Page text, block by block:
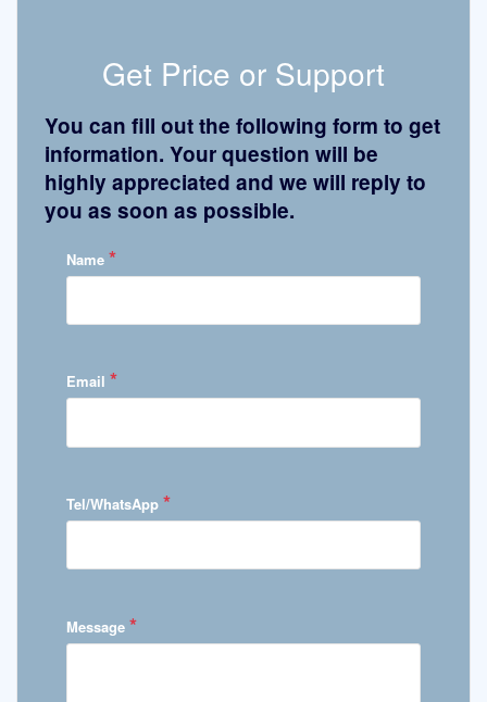
Get Price or Support
You can fill out the following form to get
information. Your question will be
highly appreciated and we will reply to
you as soon as possible.
Name *
Email *
Tel/WhatsApp *
Message *